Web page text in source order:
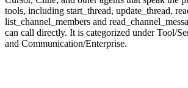
tools, including start_thread, update_thread,
list_channel_members and
can call directly. It is categorized under Tool/
and Communication/Enterprise.